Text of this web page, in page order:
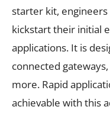
starter kit,
kickstart their initial
applications. It is
connected
more. Rapid
achievable with this